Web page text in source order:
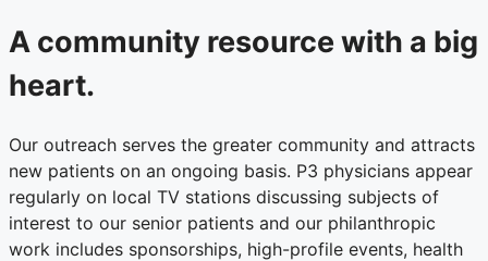
A community resource with a big
heart.
Our outreach serves the greater community and attracts
new patients on an ongoing basis. P3 physicians appear
regularly on local TV stations discussing subjects of
interest to our senior patients and our philanthropic
work includes sponsorships, high-profile events, health